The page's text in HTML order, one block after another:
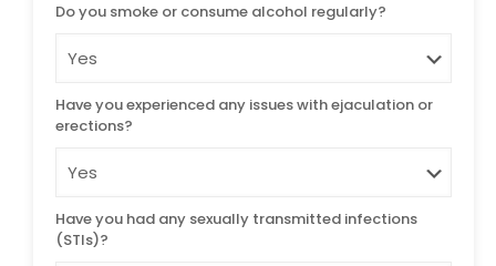
Do you smoke or consume alcohol regularly?
Have you experienced any issues with ejaculation or
erections?
Have you had any sexually transmitted infections
(STIs)?